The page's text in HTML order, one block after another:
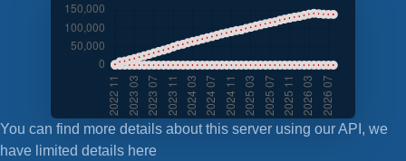
You can find more details about this server using our API, we
have limited details here